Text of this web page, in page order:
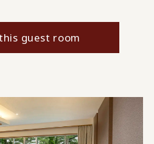
guest room